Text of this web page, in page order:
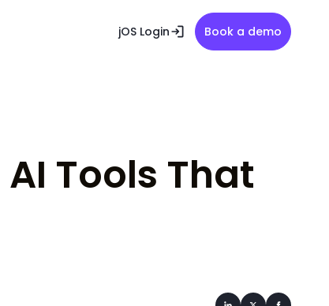
jOS Login Book a demo
Tools That